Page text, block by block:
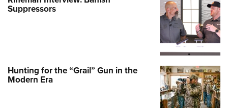
Suppressors
Hunting for the “Grail” Gun in the
Modern Era